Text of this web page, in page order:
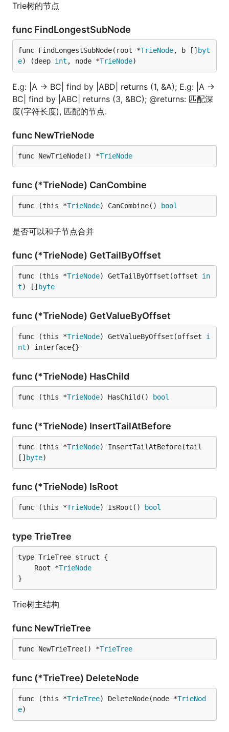
Trie树的节点
func FindLongestSubNode
func FindLongestSubNode(root *TrieNode, b [] byt
e) (deep int , node *TrieNode)
E.g: |A -> BC| find by |ABD| returns (1, &A); E.g: |A ->
BC| find by |ABC| returns (3, &BC); @returns: 匹配深
度(字符长度), 匹配的节点.
func NewTrieNode
func NewTrieNode() *TrieNode
func (*TrieNode) CanCombine
func (this *TrieNode) CanCombine() bool
是否可以和子节点合并
func (*TrieNode) GetTailByOffset
func (this *TrieNode) GetTailByOffset(offset in
t) [] byte
func (*TrieNode) GetValueByOffset
func (this *TrieNode) GetValueByOffset(offset i
nt) interface{}
func (*TrieNode) HasChild
func (this *TrieNode) HasChild() bool
func (*TrieNode) InsertTailAtBefore
func (this *TrieNode) InsertTailAtBefore(tail
[] byte)
func (*TrieNode) IsRoot
func (this *TrieNode) IsRoot() bool
type TrieTree
	Root *
TrieNode
}
Trie树主结构
func NewTrieTree
func NewTrieTree() *TrieTree
func (*TrieTree) DeleteNode
func (this *TrieTree) DeleteNode(node *TrieNod
e)